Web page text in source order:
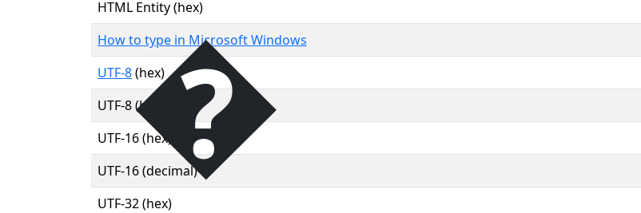
�
HTML Entity (hex)
How to type in Microsoft Windows
UTF-8(hex)
UTF-8 (binary)
UTF-16 (hex)
UTF-16 (decimal)
UTF-32 (hex)